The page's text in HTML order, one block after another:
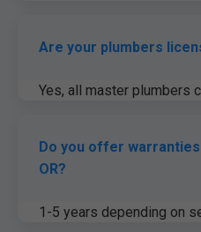
Are your plumbers
Yes, all master plumbers
Do you offer
OR?
1-5 years depending on